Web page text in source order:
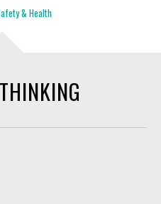
& Health